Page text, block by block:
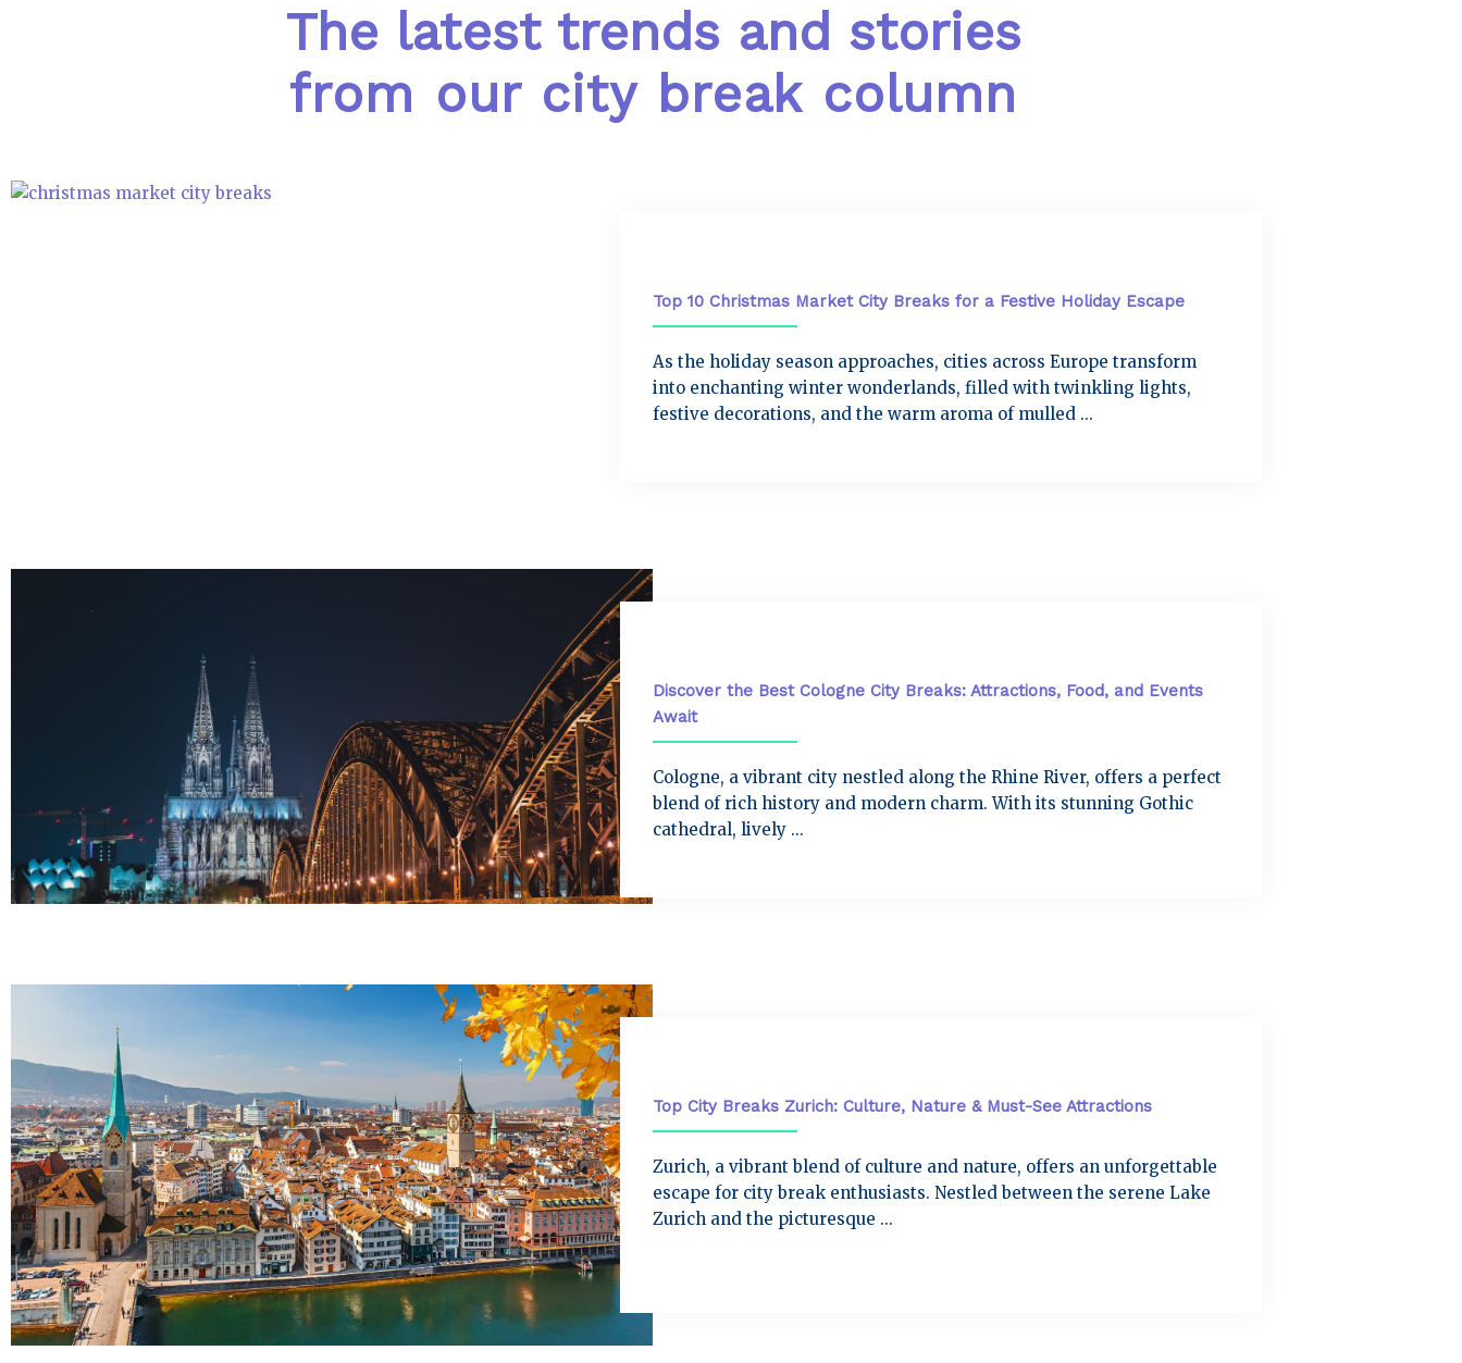
The latest trends and stories
from our city break column
Top 10 Christmas Market City Breaks for a Festive Holiday Escape
As the holiday season approaches, cities across Europe transform
into enchanting winter wonderlands, filled with twinkling lights,
festive decorations, and the warm aroma of mulled ...
Discover the Best Cologne City Breaks: Attractions, Food, and Events
Await
Cologne, a vibrant city nestled along the Rhine River, offers a perfect
blend of rich history and modern charm. With its stunning Gothic
cathedral, lively ...
Top City Breaks Zurich: Culture, Nature & Must-See Attractions
Zurich, a vibrant blend of culture and nature, offers an unforgettable
escape for city break enthusiasts. Nestled between the serene Lake
Zurich and the picturesque ...